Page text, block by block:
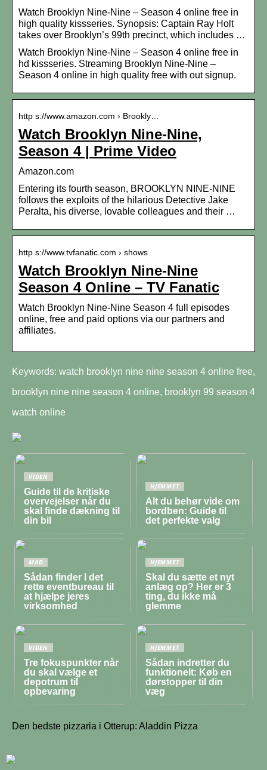
Watch Brooklyn Nine-Nine – Season 4 online free in
high quality kissseries. Synopsis: Captain Ray Holt
takes over Brooklyn’s 99th precinct, which includes …
Watch Brooklyn Nine-Nine – Season 4 online free in
hd kissseries. Streaming Brooklyn Nine-Nine –
Season 4 online in high quality free with out signup.
http s://www.amazon.com › Brookly…
Watch Brooklyn Nine-Nine,
Season 4 | Prime Video
Amazon.com
Entering its fourth season, BROOKLYN NINE-NINE
follows the exploits of the hilarious Detective Jake
Peralta, his diverse, lovable colleagues and their …
http s://www.tvfanatic.com › shows
Watch Brooklyn Nine-Nine
Season 4 Online – TV Fanatic
Watch Brooklyn Nine-Nine Season 4 full episodes
online, free and paid options via our partners and
affiliates.
Keywords: watch brooklyn nine nine season 4 online free,
brooklyn nine nine season 4 online, brooklyn 99 season 4
watch online
VIDEN
Guide til de kritiske
overvejelser når du
skal finde dækning til
din bil
HJEMMET
Alt du behør vide om
bordben: Guide til
det perfekte valg
MAD
Sådan finder I det
rette eventbureau til
at hjælpe jeres
virksomhed
HJEMMET
Skal du sætte et nyt
anlæg op? Her er 3
ting, du ikke må
glemme
VIDEN
Tre fokuspunkter når
du skal vælge et
depotrum til
opbevaring
HJEMMET
Sådan indretter du
funktionelt: Køb en
dørstopper til din
væg
Den bedste pizzaria i Otterup: Aladdin Pizza